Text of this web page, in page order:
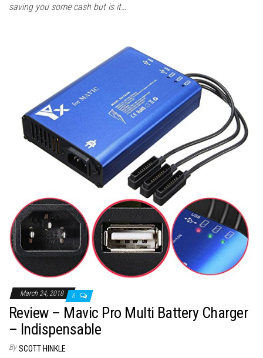
saving you some cash but is it…
March 24, 2018 6
Review – Mavic Pro Multi Battery Charger
– Indispensable
By SCOTT HINKLE